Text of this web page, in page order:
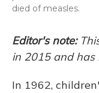
died of measles.
Editor's note:
in 2015 and has
In 1962,